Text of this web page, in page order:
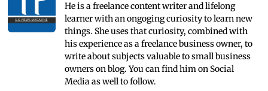
He is a freelance content writer and lifelong
learner with an ongoging curiosity to learn new
things. She uses that curiosity, combined with
his experience as a freelance business owner, to
write about subjects valuable to small business
owners on blog. You can find him on Social
Media as well to follow.